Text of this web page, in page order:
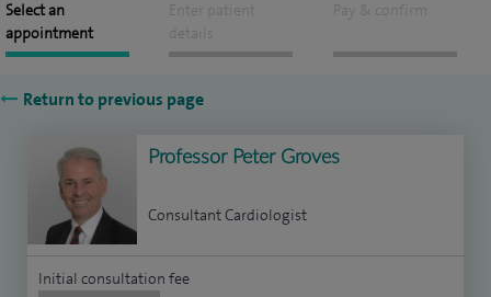
Select an
appointment
Enter patient
details
Pay & confirm
Return to previous page
Professor Peter Groves
Consultant Cardiologist
Initial consultation fee